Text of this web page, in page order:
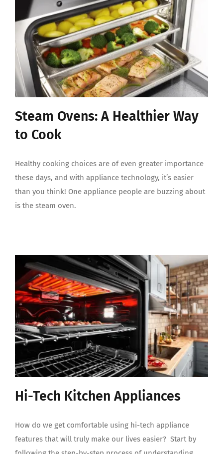
Steam Ovens: A Healthier Way
to Cook
Healthy cooking choices are of even greater importance
these days, and with appliance technology, it’s easier
than you think! One appliance people are buzzing about
is the steam oven.
Hi-Tech Kitchen Appliances
How do we get comfortable using hi-tech appliance
features that will truly make our lives easier? Start by